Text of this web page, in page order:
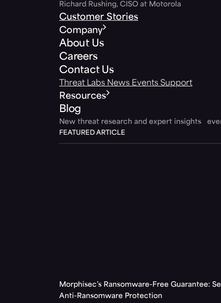
Richard Rushing, CISO at Motorola
Customer Stories
Company
About Us
Careers
Contact Us
Threat Labs News Events Support
Resources
Blog
New threat research and expert insights
FEATURED ARTICLE
Morphisec’s Ransomware-Free Guarantee:
Anti-Ransomware Protection